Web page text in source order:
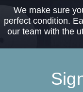
We make sure
perfect condition.
our team with the